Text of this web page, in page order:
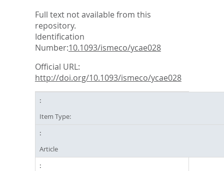
Full text not available from this
repository.
Identification
Number:10.1093/ismeco/ycae028
Official URL:
http://doi.org/10.1093/ismeco/ycae028
Item Type:
Article